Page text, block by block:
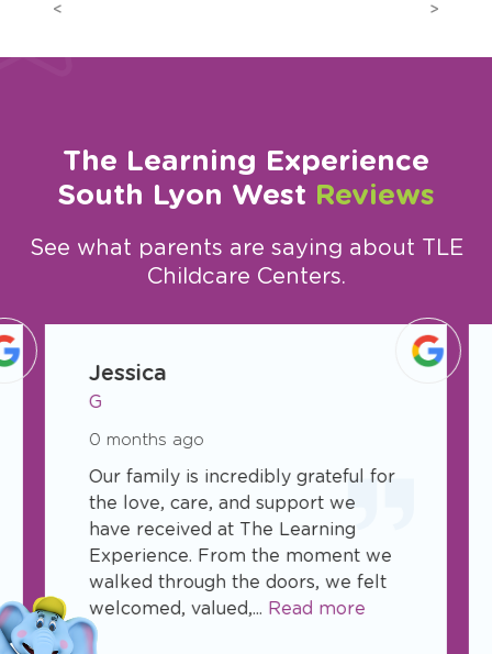
Previous Next
The Learning Experience
South Lyon West Reviews
See what parents are saying about TLE
Childcare Centers.
Jessica
G
0 months ago
Our family is incredibly grateful for
the love, care, and support we
have received at The Learning
Experience. From the moment we
walked through the doors, we felt
welcomed, valued,... Read more